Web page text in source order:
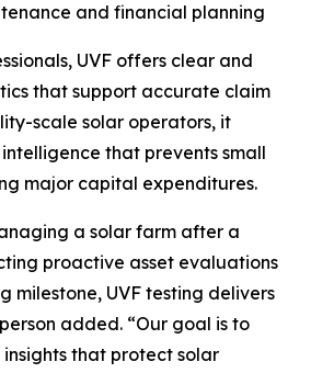
and financial planning
UVF offers clear and
that support accurate claim
scale solar operators, it
that prevents small
major capital expenditures.
a solar farm after a
proactive asset evaluations
milestone, UVF testing delivers
added. “Our goal is to
that protect solar